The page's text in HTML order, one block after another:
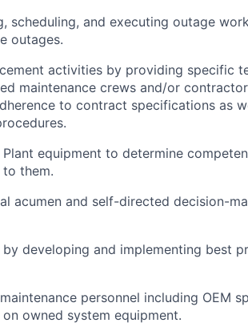
scheduling, and executing outage
outages.
activities by providing specific
maintenance crews and/or
to contract specifications as
equipment to determine
them.
acumen and self-directed decision-
developing and implementing best
personnel including OEM
owned system equipment.